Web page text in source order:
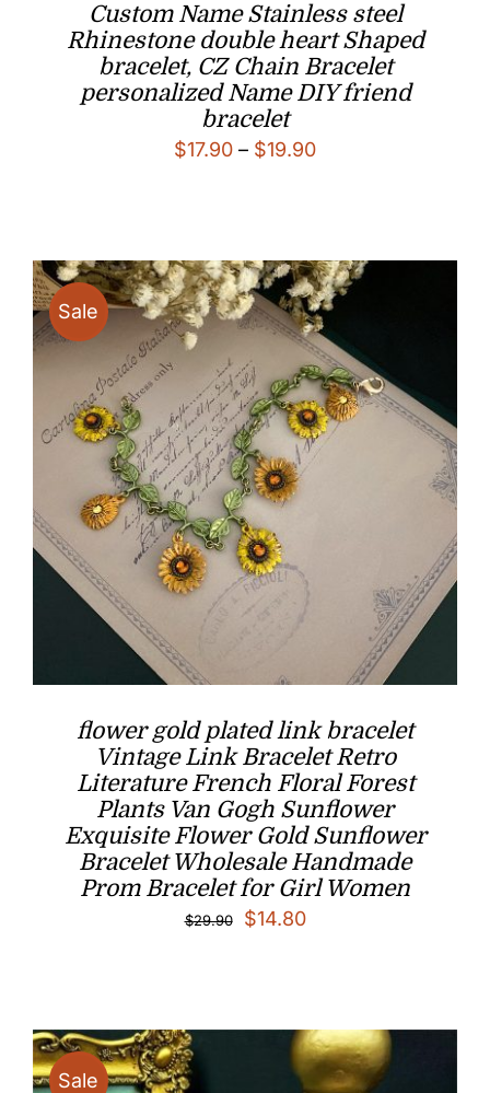
Custom Name Stainless steel
Rhinestone double heart Shaped
bracelet, CZ Chain Bracelet
personalized Name DIY friend
bracelet
$17.90 – $19.90Price
$19.90
Sale
flower gold plated link bracelet
Vintage Link Bracelet Retro
Literature French Floral Forest
Plants Van Gogh Sunflower
Exquisite Flower Gold Sunflower
Bracelet Wholesale Handmade
Prom Bracelet for Girl Women
$29.90
Original
$14.80Current
Sale